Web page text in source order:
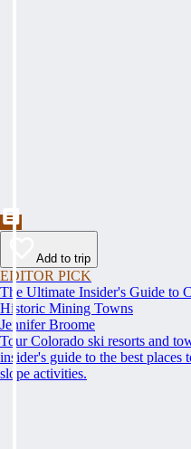
Add to trip
EDITOR PICK
The Ultimate Insider's Guide to
Historic Mining Towns
Jennifer Broome
Tour Colorado ski resorts and
insider's guide to the best places
slope activities.